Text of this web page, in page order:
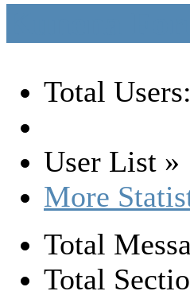
Total Users:
User List »
More
Total
Total